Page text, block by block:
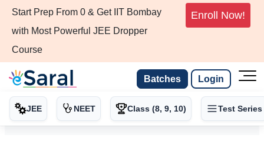
Start Prep From 0 & Get IIT Bombay
with Most Powerful JEE Dropper
Course
Enroll Now!
Batches Login
JEE NEET Class (8, 9, 10) Test Series